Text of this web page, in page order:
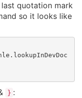
quotation mark
so it looks like
} :